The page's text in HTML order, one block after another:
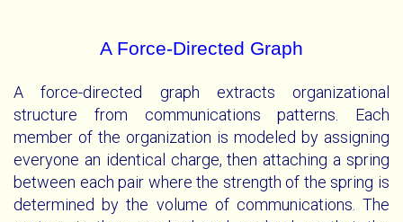
A Force-Directed Graph
A force-directed graph extracts organizational
structure from communications patterns. Each
member of the organization is modeled by assigning
everyone an identical charge, then attaching a spring
between each pair where the strength of the spring is
determined by the volume of communications. The